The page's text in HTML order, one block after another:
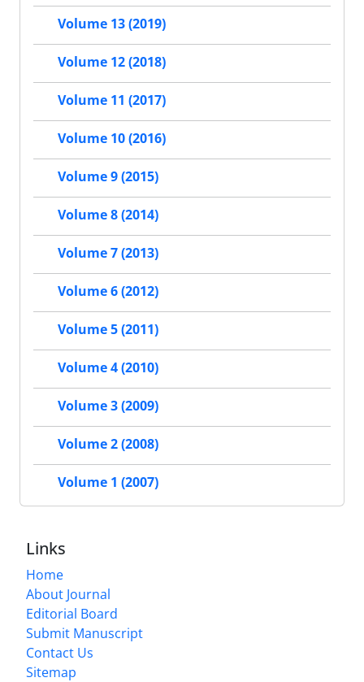
Volume 13 (2019)
Volume 12 (2018)
Volume 11 (2017)
Volume 10 (2016)
Volume 9 (2015)
Volume 8 (2014)
Volume 7 (2013)
Volume 6 (2012)
Volume 5 (2011)
Volume 4 (2010)
Volume 3 (2009)
Volume 2 (2008)
Volume 1 (2007)
Links
Home
About Journal
Editorial Board
Submit Manuscript
Contact Us
Sitemap